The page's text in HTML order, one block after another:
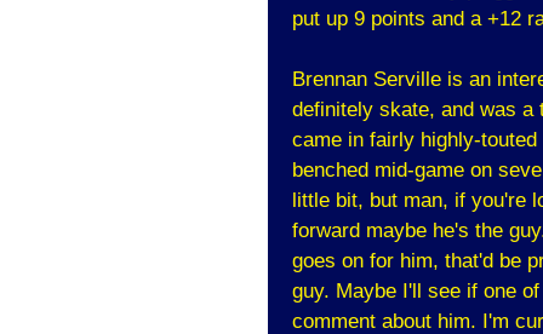
put up 9 points and a +12
Brennan Serville is an
definitely skate, and was a
came in fairly highly-
benched mid-game on
little bit, but man, if you're
forward maybe he's the
goes on for him, that'd be
guy. Maybe I'll see if one
comment about him. I'm